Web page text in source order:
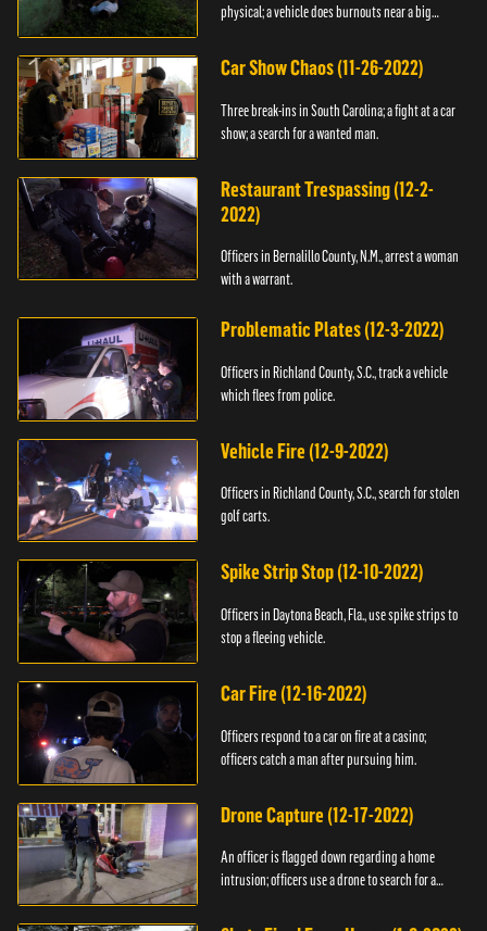
physical; a vehicle does burnouts near a big
Car Show Chaos (11-26-2022)
Three break-ins in South Carolina; a fight at a car
show; a search for a wanted man.
Restaurant Trespassing (12-2-
2022)
Officers in Bernalillo County, N.M., arrest a woman
with a warrant.
Problematic Plates (12-3-2022)
Officers in Richland County, S.C., track a vehicle
which flees from police.
Vehicle Fire (12-9-2022)
Officers in Richland County, S.C., search for stolen
golf carts.
Spike Strip Stop (12-10-2022)
Officers in Daytona Beach, Fla., use spike strips to
stop a fleeing vehicle.
Car Fire (12-16-2022)
Officers respond to a car on fire at a casino;
officers catch a man after pursuing him.
Drone Capture (12-17-2022)
An officer is flagged down regarding a home
intrusion; officers use a drone to search for a